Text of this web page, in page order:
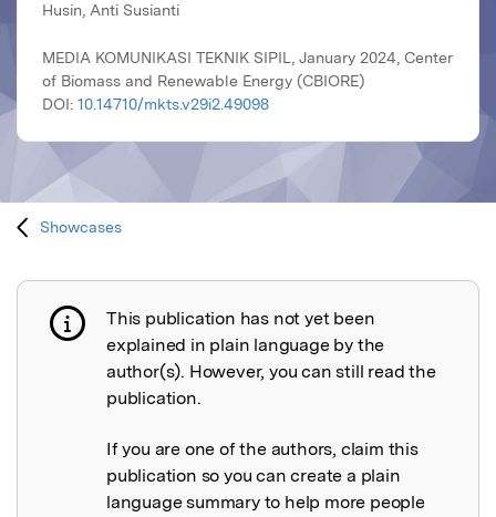
Husin, Anti Susianti
MEDIA KOMUNIKASI TEKNIK SIPIL, January 2024, Center
of Biomass and Renewable Energy (CBIORE)
DOI: 10.14710/mkts.v29i2.49098
Showcases
Publication not explained
This publication has not yet been
explained in plain language by the
author(s). However, you can still read the
publication.
If you are one of the authors, claim this
publication so you can create a plain
language summary to help more people